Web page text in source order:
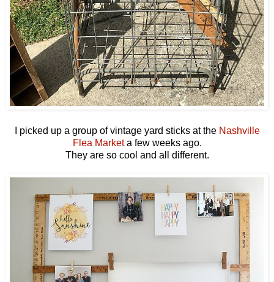
I picked up a group of vintage yard sticks at the Nashville
Flea Marketa few weeks ago.
They are so cool and all different.